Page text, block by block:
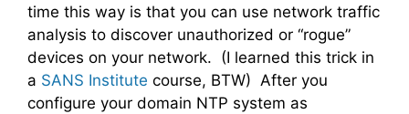
time this way is that you can use network traffic
analysis to discover unauthorized or “rogue”
devices on your network. (I learned this trick in
a SANS Institute course, BTW) After you
configure your domain NTP system as